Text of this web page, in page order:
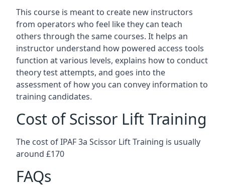
This course is meant to create new instructors
from operators who feel like they can teach
others through the same courses. It helps an
instructor understand how powered access tools
function at various levels, explains how to conduct
theory test attempts, and goes into the
assessment of how you can convey information to
training candidates.
Cost of Scissor Lift Training
The cost of IPAF 3a Scissor Lift Training is usually
around £170
FAQs